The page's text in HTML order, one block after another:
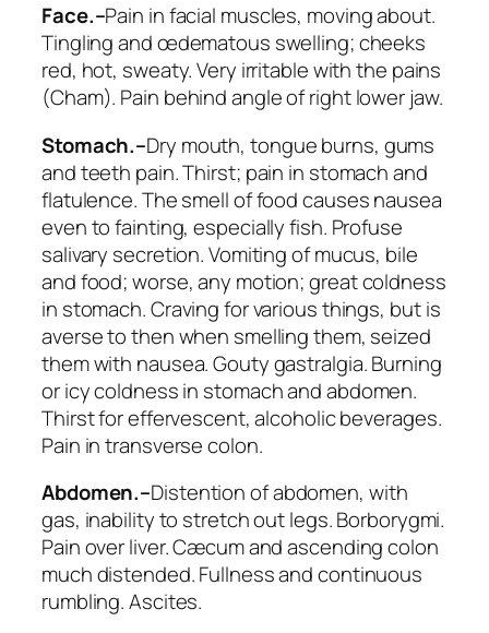
Face.–Pain in facial muscles, moving about.
Tingling and œdematous swelling; cheeks
red, hot, sweaty. Very irritable with the pains
(Cham). Pain behind angle of right lower jaw.
Stomach.–Dry mouth, tongue burns, gums
and teeth pain.Thirst; pain in stomach and
flatulence. Thesmell of food causes nausea
even to fainting, especially fish. Profuse
salivary secretion. Vomiting of mucus, bile
and food; worse, any motion;great coldness
in stomach. Craving for various things, but is
averse to then when smelling them, seized
them with nausea. Gouty gastralgia. Burning
oricy coldness in stomachand abdomen.
Thirst for effervescent, alcoholic beverages.
Pain in transverse colon.
Abdomen.–Distentionof abdomen, with
gas, inability to stretch out legs. Borborygmi.
Pain over liver. Cæcum and ascending colon
much distended. Fullness and continuous
rumbling. Ascites.